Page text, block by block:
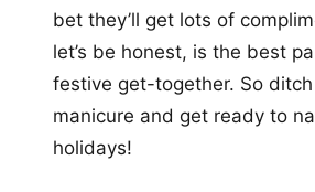
bet they’ll get lots of
let’s be honest, is the best
festive get-together. So
manicure and get ready to
holidays!